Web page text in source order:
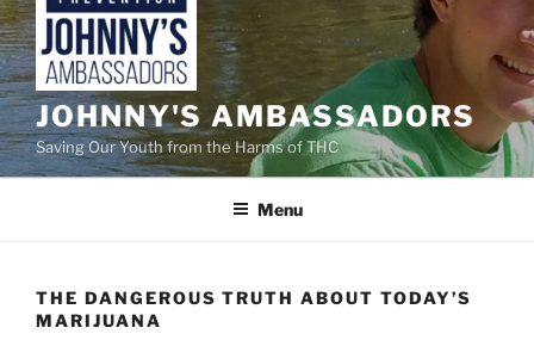
JOHNNY'S AMBASSADORS
Saving Our Youth from the Harms of THC
Menu
THE DANGEROUS TRUTH ABOUT TODAY’S
MARIJUANA